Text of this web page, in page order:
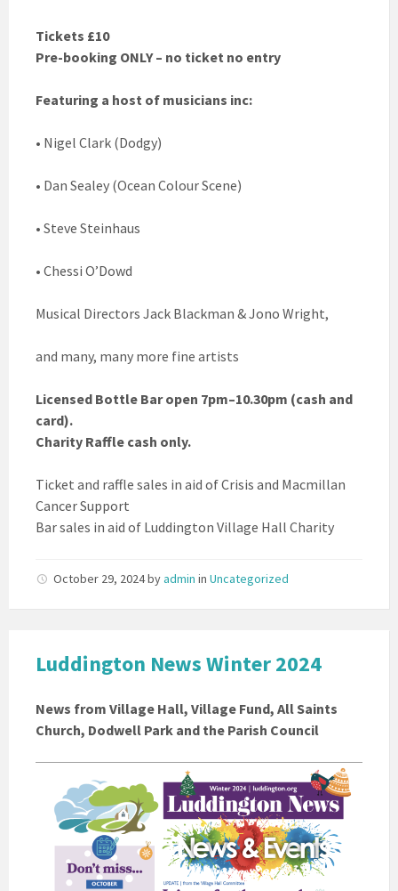
Tickets £10
Pre-booking ONLY – no ticket no entry
Featuring a host of musicians inc:
• Nigel Clark (Dodgy)
• Dan Sealey (Ocean Colour Scene)
• Steve Steinhaus
• Chessi O’Dowd
Musical Directors Jack Blackman & Jono Wright,
and many, many more fine artists
Licensed Bottle Bar open 7pm–10.30pm (cash and
card).
Charity Raffle cash only.
Ticket and raffle sales in aid of Crisis and Macmillan
Cancer Support
Bar sales in aid of Luddington Village Hall Charity
October 29, 2024byadmin in Uncategorized
Luddington News Winter 2024
News from Village Hall, Village Fund, All Saints
Church, Dodwell Park and the Parish Council